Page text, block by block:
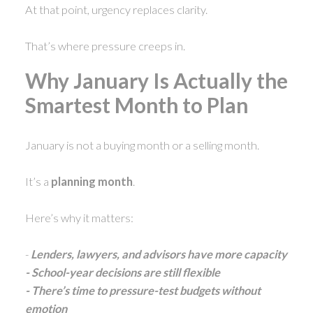
At that point, urgency replaces clarity.
That’s where pressure creeps in.
Why January Is Actually the
Smartest Month to Plan
January is not a buying month or a selling month.
It’s a planning month
Here’s why it matters:
- Lenders, lawyers, and advisors have more capacity
- School-year decisions are still flexible
- There’s time to pressure-test budgets without
emotion